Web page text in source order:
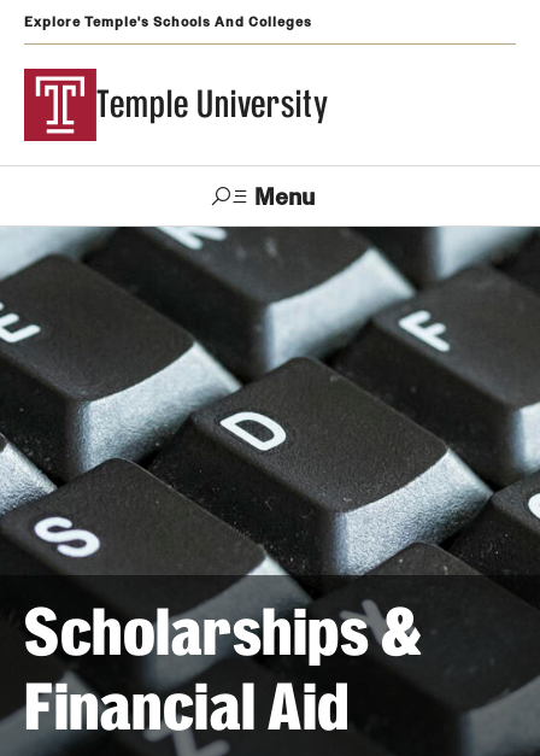
Explore Temple's Schools And Colleges
Temple University
Menu
Search
Visit Apply Alumni TUportal
Admissions
Undergraduate
Graduate and Professional
Transfer
International Admissions
Academics
Degrees and Programs
Scholarships &
Financial Aid